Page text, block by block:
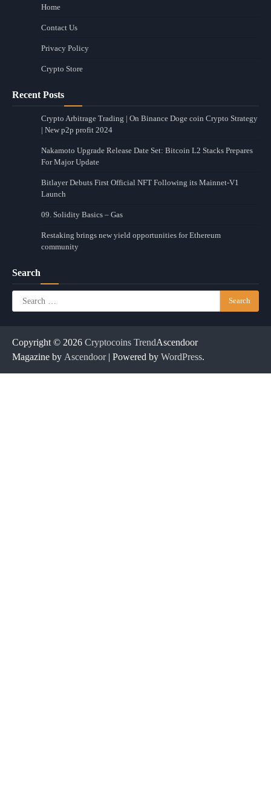
Home
Contact Us
Privacy Policy
Crypto Store
Recent Posts
Crypto Arbitrage Trading | On Binance Doge coin Crypto Strategy
| New p2p profit 2024
Nakamoto Upgrade Release Date Set: Bitcoin L2 Stacks Prepares
For Major Update
Bitlayer Debuts First Official NFT Following its Mainnet-V1
Launch
09. Solidity Basics – Gas
Restaking brings new yield opportunities for Ethereum
community
Search
Search
for:
Copyright © 2026 Cryptocoins TrendAscendoor
Magazine by Ascendoor| Powered by WordPress.